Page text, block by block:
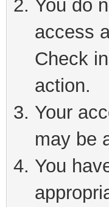
You do
access
Check
action.
Your
may be
You